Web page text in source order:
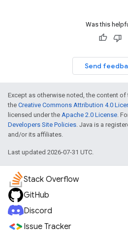
Was this
Send
Except as otherwise noted, the content
the Creative Commons Attribution 4.0
licensed under the Apache 2.0 License .
Developers Site Policies . Java is a
and/or its affiliates.
Last updated 2026-07-31 UTC.
Stack Overflow
GitHub
Discord
Issue Tracker